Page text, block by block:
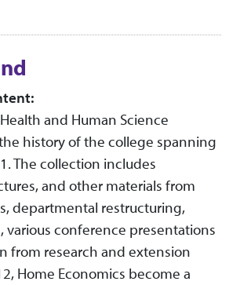
and Human Science
history of the college spanning
The collection includes
and other materials from
departmental restructuring,
various conference presentations
from research and extension
Home Economics become a